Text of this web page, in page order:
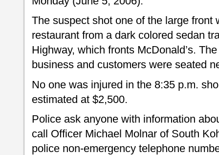
The suspect shot one of the large front
restaurant from a dark colored sedan
Highway, which fronts McDonald’s.
business and customers were seated
No one was injured in the 8:35 p.m.
estimated at $2,500.
Police ask anyone with information
call Officer Michael Molnar of South
police non-emergency telephone